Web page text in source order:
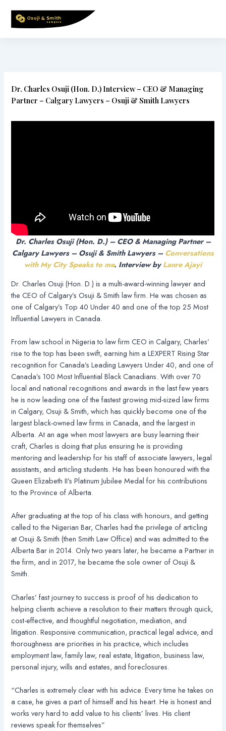
content
Dr. Charles Osuji (Hon. D.) Interview – CEO & Managing
Partner – Calgary Lawyers – Osuji & Smith Lawyers
Dr. Charles Osuji (Hon. D.) – CEO & Managing Partner –
Calgary Lawyers – Osuji & Smith Lawyers –Conversations
with My City Speaks to me. Interview byLanre Ajayi
Dr. Charles Osuji (Hon. D.) is a multi-award-winning lawyer and
the CEO of Calgary’s Osuji & Smith law firm. He was chosen as
one of Calgary’s Top 40 Under 40 and one of the top 25 Most
Influential Lawyers in Canada.
From law school in Nigeria to law firm CEO in Calgary, Charles’
rise to the top has been swift, earning him a LEXPERT Rising Star
recognition for Canada’s Leading Lawyers Under 40, and one of
Canada’s 100 Most Influential Black Canadians. With over 70
local and national recognitions and awards in the last few years
he is now leading one of the fastest growing mid-sized law firms
in Calgary, Osuji & Smith, which has quickly become one of the
largest black-owned law firms in Canada, and the largest in
Alberta. At an age when most lawyers are busy learning their
craft, Charles is doing that plus ensuring he is providing
mentoring and leadership for his staff of associate lawyers, legal
assistants, and articling students. He has been honoured with the
Queen Elizabeth II’s Platinum Jubilee Medal for his contributions
to the Province of Alberta.
After graduating at the top of his class with honours, and getting
called to the Nigerian Bar, Charles had the privilege of articling
at Osuji & Smith (then Smith Law Office) and was admitted to the
Alberta Bar in 2014. Only two years later, he became a Partner in
the firm, and in 2017, he became the sole owner of Osuji &
Smith.
Charles’ fast journey to success is proof of his dedication to
helping clients achieve a resolution to their matters through quick,
cost-effective, and thoughtful negotiation, mediation, and
litigation. Responsive communication, practical legal advice, and
thoroughness are priorities in his practice, which includes
employment law, family law, real estate, litigation, business law,
personal injury, wills and estates, and foreclosures.
“Charles is extremely clear with his advice. Every time he takes on
a case, he gives a part of himself and his heart. He is honest and
works very hard to add value to his clients’ lives. His client
reviews speak for themselves”